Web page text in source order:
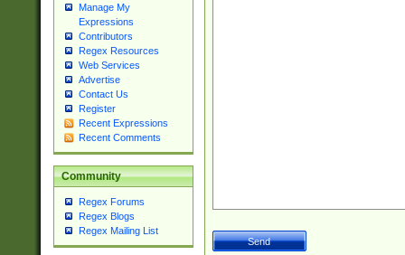
Manage My
Expressions
Contributors
Regex Resources
Web Services
Advertise
Contact Us
Register
Recent Expressions
Recent Comments
Community
Regex Forums
Regex Blogs
Regex Mailing List